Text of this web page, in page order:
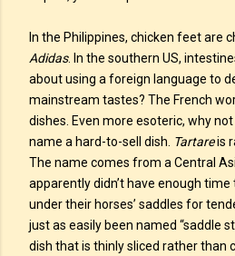
In the Philippines, chicken feet are
Adidas. In the southern US,
about using a foreign language to
mainstream tastes? The French
dishes. Even more esoteric, why
name a hard-to-sell dish. Tartareis
The name comes from a Central
apparently didn’t have enough
under their horses’ saddles for
just as easily been named “saddle
dish that is thinly sliced rather than